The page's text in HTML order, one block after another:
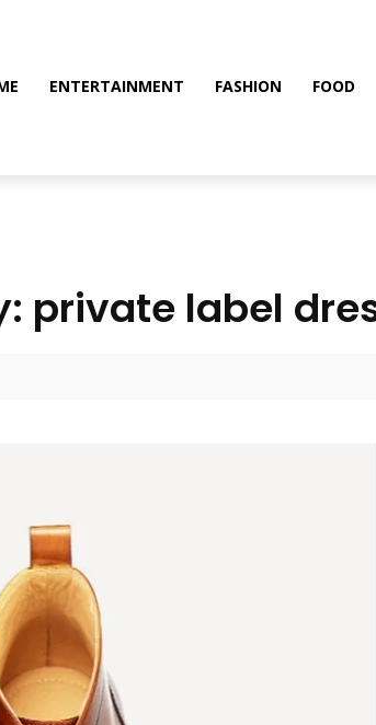
ENTERTAINMENT FASHION FOOD
private label